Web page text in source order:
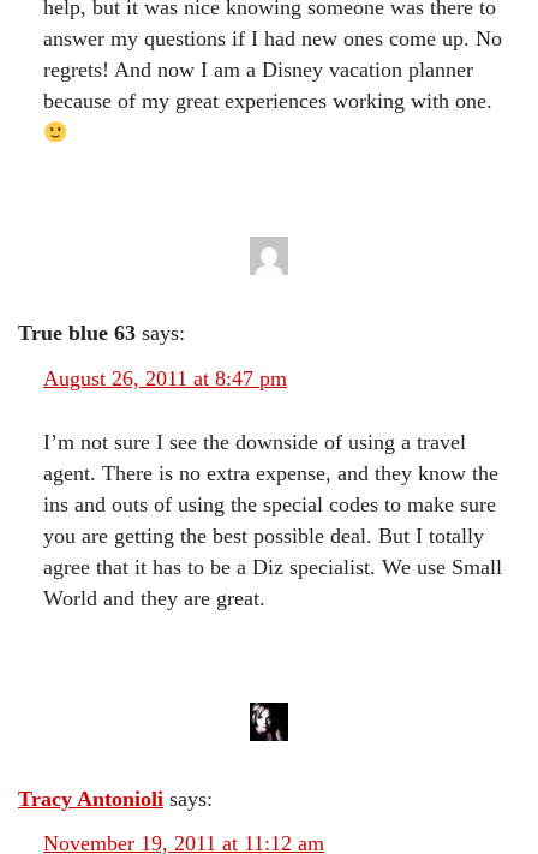
help, but it was nice knowing someone was there to
answer my questions if I had new ones come up. No
regrets! And now I am a Disney vacation planner
because of my great experiences working with one.
True blue 63 says:
August 26, 2011 at 8:47 pm
I’m not sure I see the downside of using a travel
agent. There is no extra expense, and they know the
ins and outs of using the special codes to make sure
you are getting the best possible deal. But I totally
agree that it has to be a Diz specialist. We use Small
World and they are great.
Tracy Antonioli says:
November 19, 2011 at 11:12 am